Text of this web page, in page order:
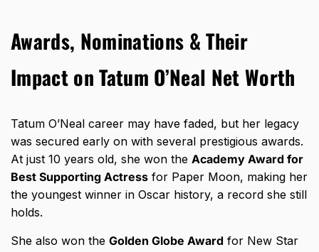
Awards, Nominations & Their
Impact on Tatum O’Neal Net Worth
Tatum O’Neal career may have faded, but her legacy
was secured early on with several prestigious awards.
At just 10 years old, she won the Academy Award for
Best Supporting Actress for Paper Moon, making her
the youngest winner in Oscar history, a record she still
holds.
She also won the Golden Globe Award for New Star